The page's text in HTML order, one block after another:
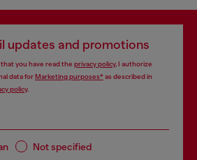
updates and promotions
you have read the privacy policy, I authorize
data forMarketing purposes*as described in
policy.
Not specified